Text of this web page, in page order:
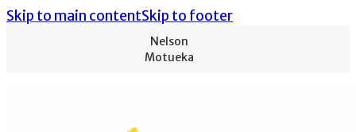
Skip to main contentSkip to footer
Nelson
Motueka